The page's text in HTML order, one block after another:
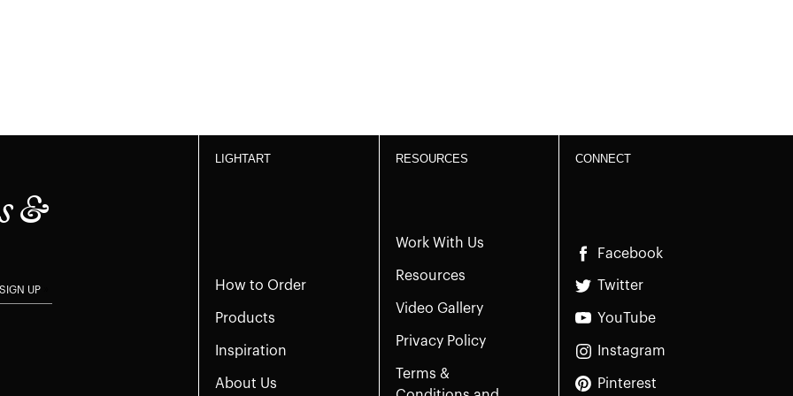
LIGHTART
How to Order
Products
Inspiration
About Us
RESOURCES
Work With Us
Resources
Video Gallery
Privacy Policy
Terms &
CONNECT
Facebook
Twitter
YouTube
Instagram
Pinterest
&
UP